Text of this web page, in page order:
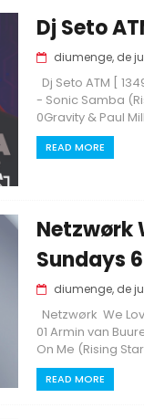
Dj Seto
diumenge, de
Dj Seto ATM [
- Sonic Samba
0Gravity & Paul
READ MORE
Netzwørk
Sundays
diumenge, de
Netzwørk We
01 Armin van
On Me (Rising
READ MORE